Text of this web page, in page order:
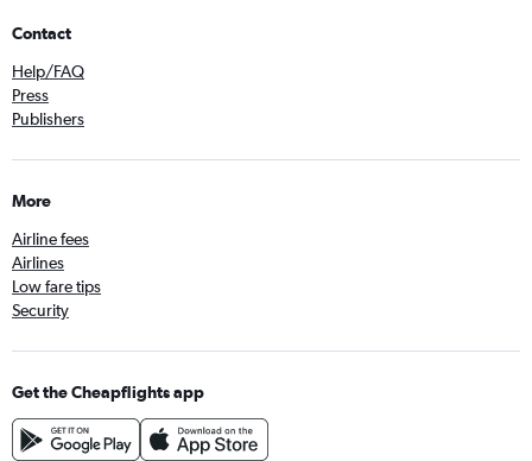
Contact
Help/FAQ
Press
Publishers
More
Airline fees
Airlines
Low fare tips
Security
Get the Cheapflights app